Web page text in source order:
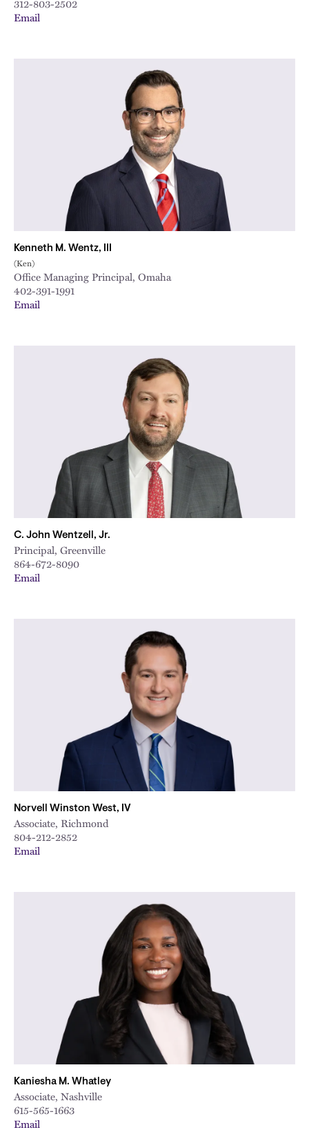
312-803-2502
Email
Kenneth M. Wentz, III
(Ken)
Office Managing Principal, Omaha
402-391-1991
Email
C. John Wentzell, Jr.
Principal, Greenville
864-672-8090
Email
Norvell Winston West, IV
Associate, Richmond
804-212-2852
Email
Kaniesha M. Whatley
Associate, Nashville
615-565-1663
Email